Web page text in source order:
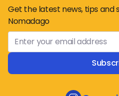
Get the latest news, tips and
Nomadago